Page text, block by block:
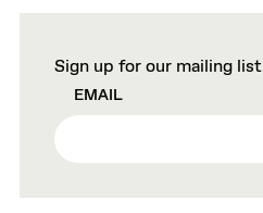
Sign up for our mailing list
EMAIL